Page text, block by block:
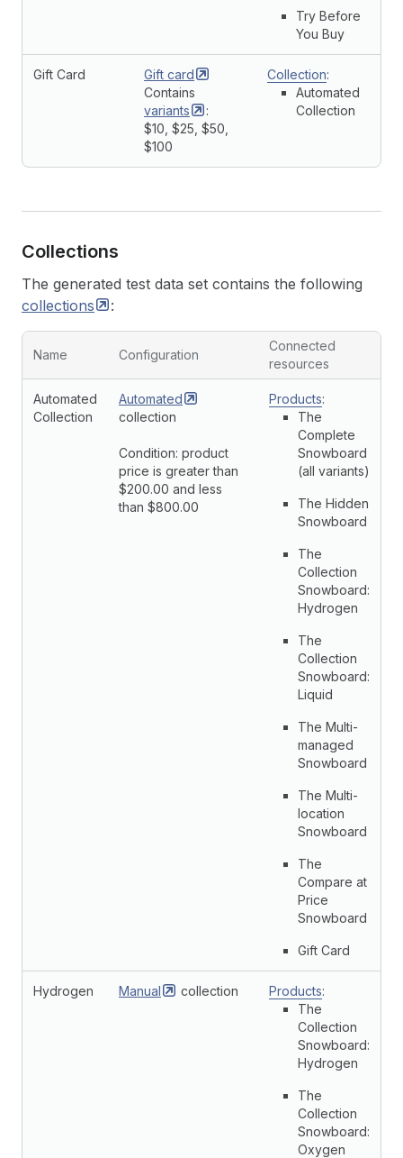
Try Before
You Buy
Gift Card Gift card
Contains
variants
:
$10, $25, $50,
$100
Collection:
Automated
Collection
Collections
The generated test data set contains the following
collections
:
Name Configuration
Connected
resources
Automated
Collection
Automated
collection
Condition: product
price is greater than
$200.00 and less
than $800.00
Products:
The
Complete
Snowboard
(all variants)
The Hidden
Snowboard
The
Collection
Snowboard:
Hydrogen
The
Collection
Snowboard:
Liquid
The Multi-
managed
Snowboard
The Multi-
location
Snowboard
The
Compare at
Price
Snowboard
Gift Card
Hydrogen Manual collection Products:
The
Collection
Snowboard:
Hydrogen
The
Collection
Snowboard:
Oxygen